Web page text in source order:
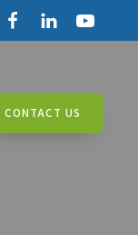
CONTACT US